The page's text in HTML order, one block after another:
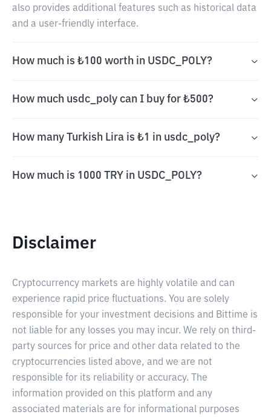
also provides additional features such as historical data
and a user-friendly interface.
How much is ₺100 worth in USDC_POLY?
How much usdc_poly can I buy for ₺500?
How many Turkish Lira is ₺1 in usdc_poly?
How much is 1000 TRY in USDC_POLY?
Disclaimer
Cryptocurrency markets are highly volatile and can
experience rapid price fluctuations. You are solely
responsible for your investment decisions and Bittime is
not liable for any losses you may incur. We rely on third-
party sources for price and other data related to the
cryptocurrencies listed above, and we are not
responsible for its reliability or accuracy. The
information provided on this platform and any
associated materials are for informational purposes